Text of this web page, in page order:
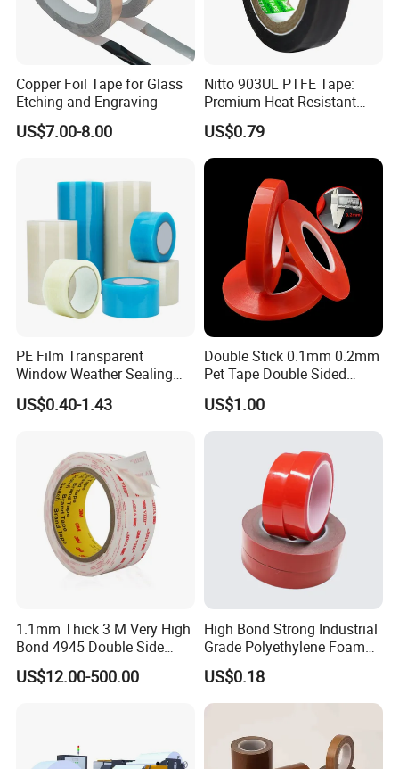
Copper Foil Tape for Glass
Etching and Engraving
US$7.00-8.00
Nitto 903UL PTFE Tape:
Premium Heat-Resistant
Sealant for Industrial
Applications
US$0.79
PE Film Transparent
Window Weather Sealing
Tape, UV Resistant, Easy to
Usebest Selling Weather
US$0.40-1.43
Double Stick 0.1mm 0.2mm
Pet Tape Double Sided
Adhesive Red Film
Traceless Mounting Tape
US$1.00
1.1mm Thick 3 M Very High
Bond 4945 Double Side
Acrylic Foam Tape
US$12.00-500.00
High Bond Strong Industrial
Grade Polyethylene Foam
Mounting Double Side
Acrylic Tape
US$0.18